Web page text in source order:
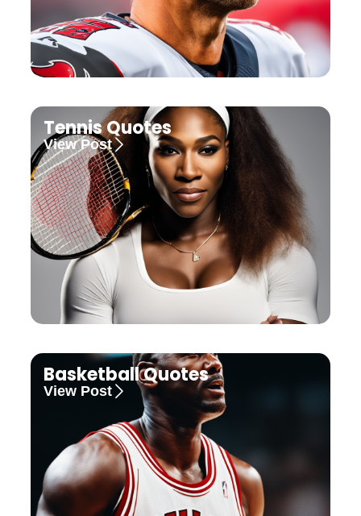
Tennis Quotes
View Post
Basketball Quotes
View Post